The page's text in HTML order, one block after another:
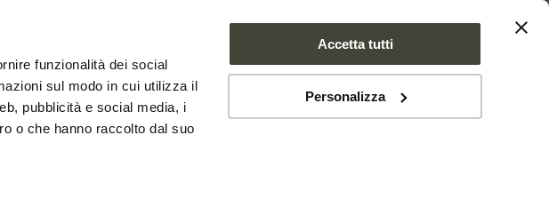
funzionalità dei social
sul modo in cui utilizza il
pubblicità e social media, i
o che hanno raccolto dal suo
Accetta tutti
Personalizza
MISSION EVENTS PROJECT NEWS CONTACTS